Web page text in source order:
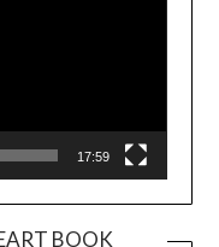
17:59
BOOK